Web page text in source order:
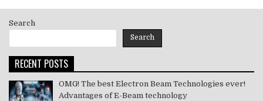
Search
Search
RECENT POSTS
OMG! The best Electron Beam Technologies ever!
Advantages of E-Beam technology